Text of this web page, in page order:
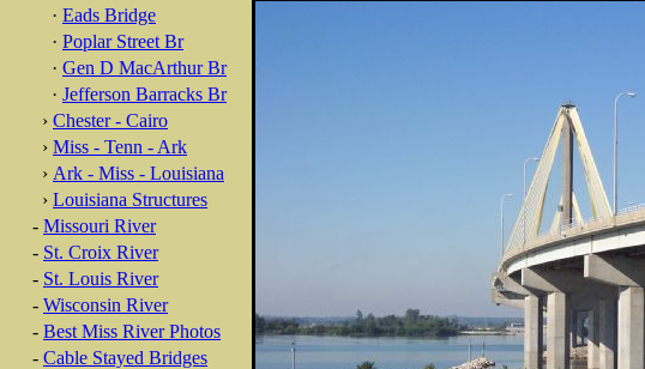
· Eads Bridge
· Poplar Street Br
· Gen D MacArthur Br
· Jefferson Barracks Br
› Chester - Cairo
› Miss - Tenn - Ark
› Ark - Miss - Louisiana
› Louisiana Structures
- Missouri River
- St. Croix River
- St. Louis River
- Wisconsin River
- Best Miss River Photos
- Cable Stayed Bridges